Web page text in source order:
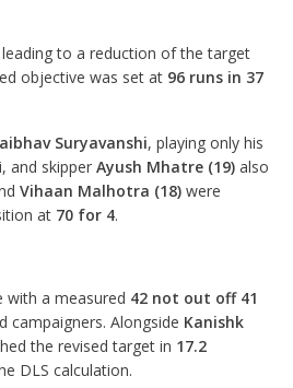
to a reduction of the target
objective was set at 96 runs in 37
Suryavanshi, playing only his
and skipper Ayush Mhatre (19)also
Vihaan Malhotra (18)were
at 70 for 4.
with a measured 42 not out off 41
campaigners. Alongside Kanishk
the revised target in 17.2
DLS calculation.